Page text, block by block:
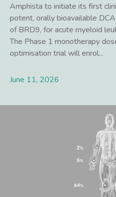
Amphista to initiate its first
potent, orally bioavailable
of BRD9, for acute myeloid
The Phase 1 monotherapy
optimisation trial will enrol...
June 11, 2026